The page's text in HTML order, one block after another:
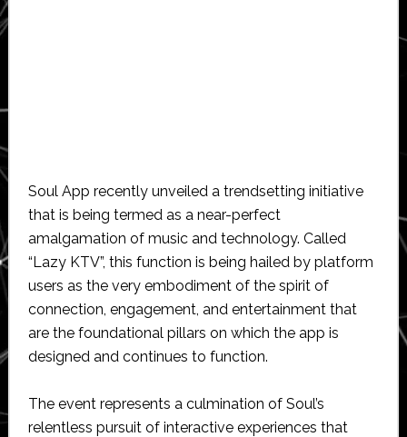
Soul App recently unveiled a trendsetting initiative
that is being termed as a near-perfect
amalgamation of music and technology. Called
“Lazy KTV”, this function is being hailed by platform
users as the very embodiment of the spirit of
connection, engagement, and entertainment that
are the foundational pillars on which the app is
designed and continues to function.
The event represents a culmination of Soul’s
relentless pursuit of interactive experiences that